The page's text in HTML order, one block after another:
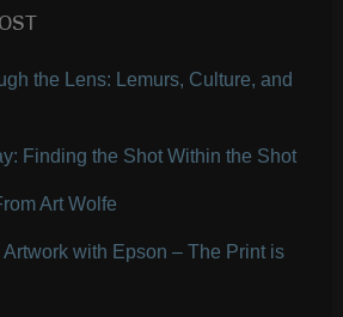
the Lens: Lemurs, Culture, and
Finding the Shot Within the Shot
Art Wolfe
with Epson – The Print is